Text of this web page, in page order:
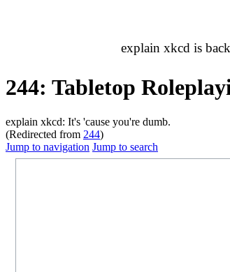
explain xkcd is
244: Tabletop
explain xkcd: It's 'cause you're dumb.
(Redirected from 244)
Jump to navigation Jump to search